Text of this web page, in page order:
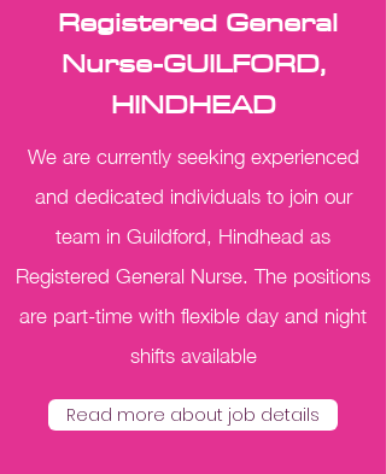
Registered General
Nurse-GUILFORD,
HINDHEAD
We are currently seeking experienced
and dedicated individuals to join our
team in Guildford, Hindhead as
Registered General Nurse. The positions
are part-time with flexible day and night
shifts available
Read more about job details